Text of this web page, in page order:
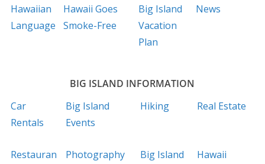
Hawaiian
Language
Hawaii Goes
Smoke-Free
Big Island
Vacation
Plan
News
BIG ISLAND INFORMATION
Car
Rentals
Big Island
Events
Hiking Real Estate
Restauran
Photography
Big Island
Hawaii